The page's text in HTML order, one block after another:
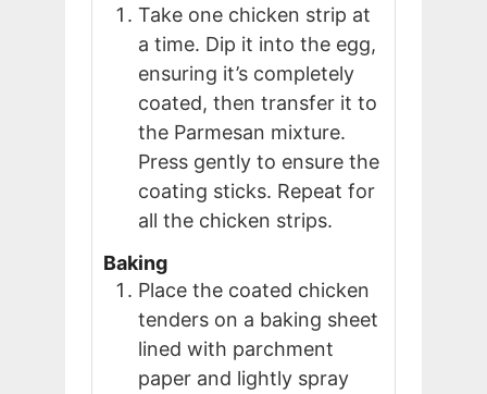
Take one chicken strip at
a time. Dip it into the egg,
ensuring it’s completely
coated, then transfer it to
the Parmesan mixture.
Press gently to ensure the
coating sticks. Repeat for
all the chicken strips.
Baking
Place the coated chicken
tenders on a baking sheet
lined with parchment
paper and lightly spray